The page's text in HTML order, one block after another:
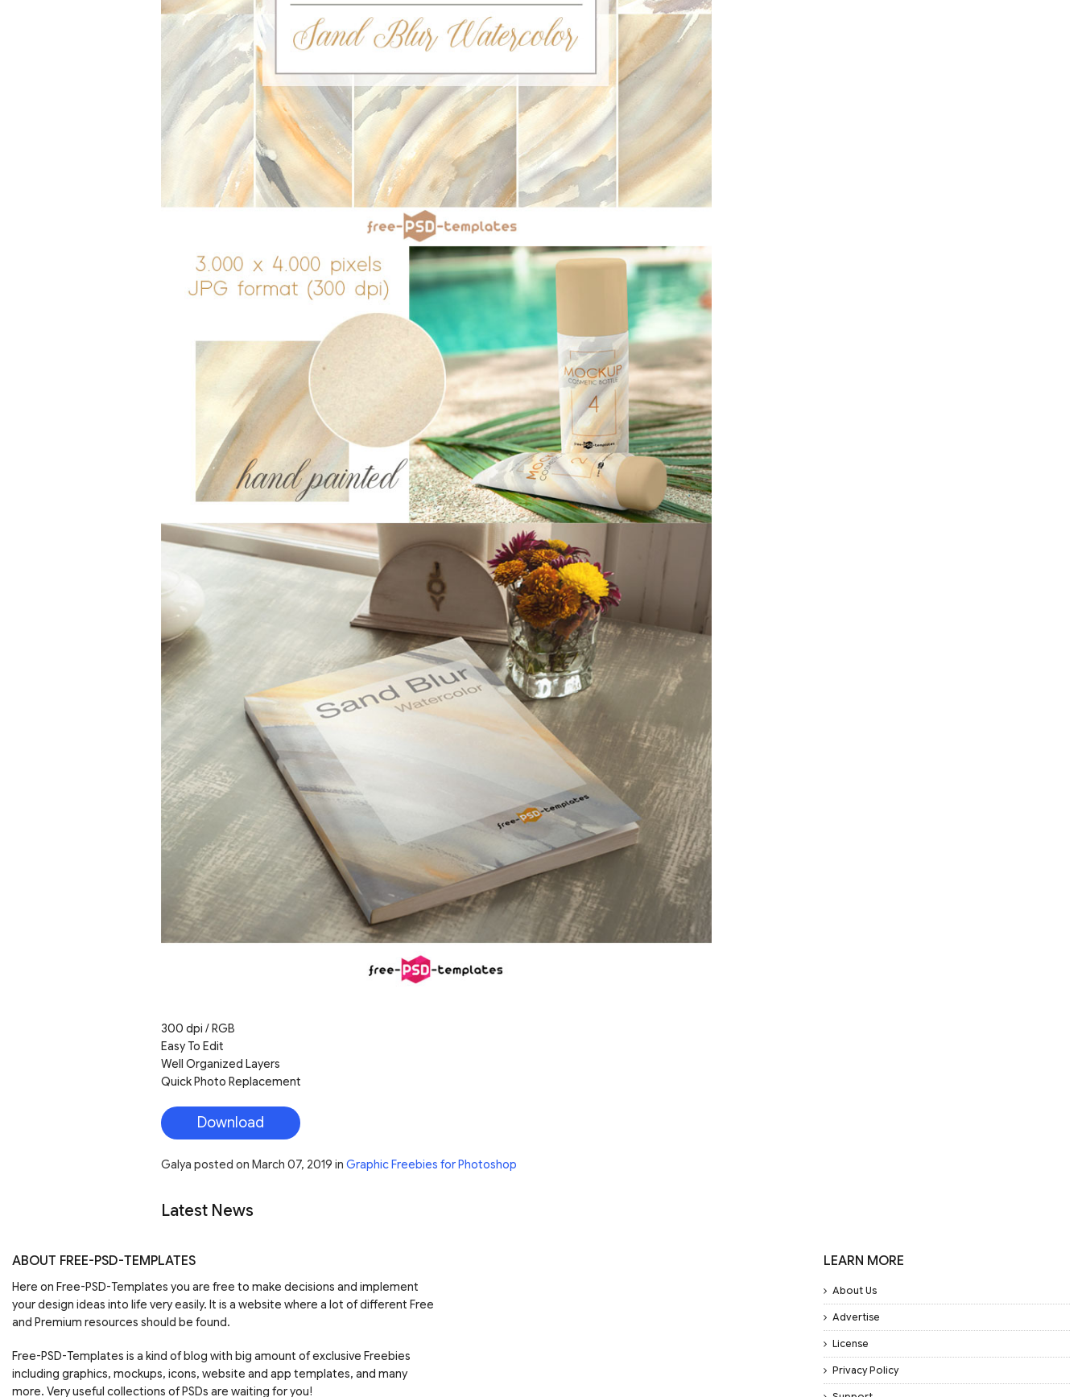
300 dpi / RGB
Easy To Edit
Well Organized Layers
Quick Photo Replacement
Download
Galya posted on March 07, 2019 in Graphic Freebies for Photoshop
Latest News
ABOUT FREE-PSD-TEMPLATES
Here on Free-PSD-Templates you are free to make decisions and implement
your design ideas into life very easily. It is a website where a lot of different Free
and Premium resources should be found.
Free-PSD-Templates is a kind of blog with big amount of exclusive Freebies
including graphics, mockups, icons, website and app templates, and many
more. Very useful collections of PSDs are waiting for you!
LEARN MORE
About Us
Advertise
License
Privacy Policy